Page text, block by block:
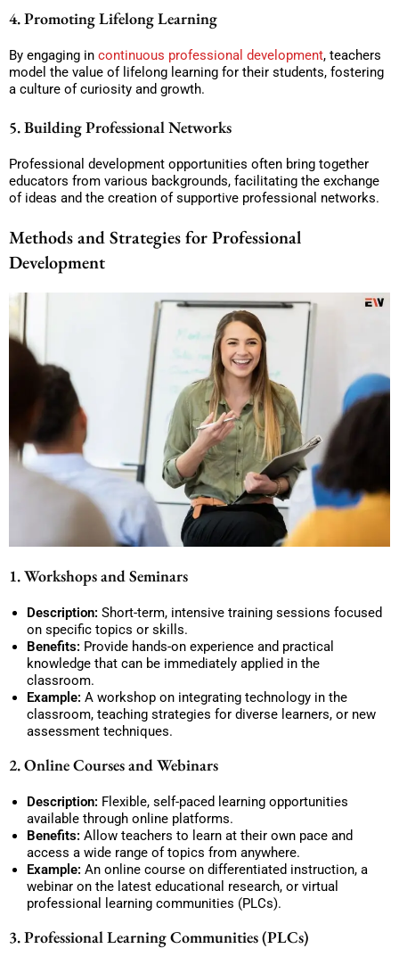
4. Promoting Lifelong Learning
By engaging in continuous professional development, teachers
model the value of lifelong learning for their students, fostering
a culture of curiosity and growth.
5. Building Professional Networks
Professional development opportunities often bring together
educators from various backgrounds, facilitating the exchange
of ideas and the creation of supportive professional networks.
Methods and Strategies for Professional
Development
1. Workshops and Seminars
Description: Short-term, intensive training sessions focused
on specific topics or skills.
Benefits: Provide hands-on experience and practical
knowledge that can be immediately applied in the
classroom.
Example: A workshop on integrating technology in the
classroom, teaching strategies for diverse learners, or new
assessment techniques.
2. Online Courses and Webinars
Description: Flexible, self-paced learning opportunities
available through online platforms.
Benefits: Allow teachers to learn at their own pace and
access a wide range of topics from anywhere.
Example: An online course on differentiated instruction, a
webinar on the latest educational research, or virtual
professional learning communities (PLCs).
3. Professional Learning Communities (PLCs)